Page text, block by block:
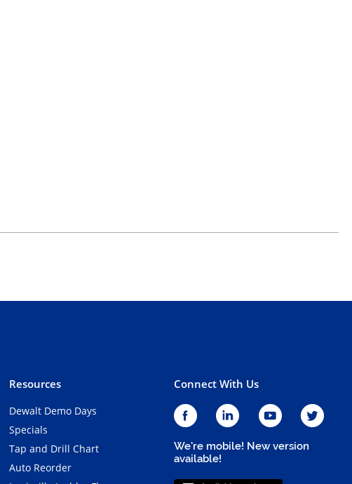
Resources
Dewalt Demo Days
Specials
Tap and Drill Chart
Auto Reorder
Connect With Us
We're mobile! New version
available!